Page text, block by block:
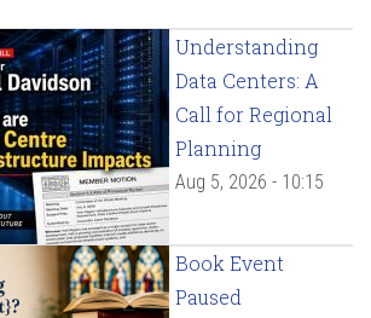
Understanding
Data Centers: A
Call for Regional
Planning
Aug 5, 2026 - 10:15
Book Event
Paused